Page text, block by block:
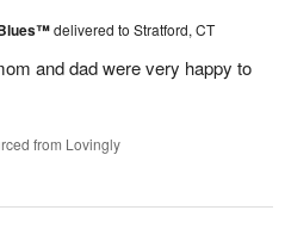
delivered to Stratford, CT
and dad were very happy to
from Lovingly